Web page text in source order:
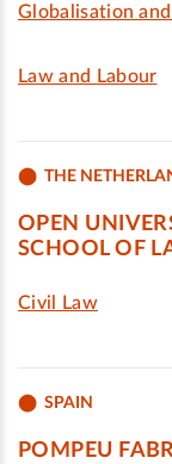
Globalisation
Law and Labour
THE
OPEN
SCHOOL OF
Civil Law
SPAIN
POMPEU